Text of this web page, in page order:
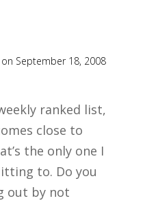
on September 18, 2008
ranked list,
close to
the only one I
to. Do you
out by not